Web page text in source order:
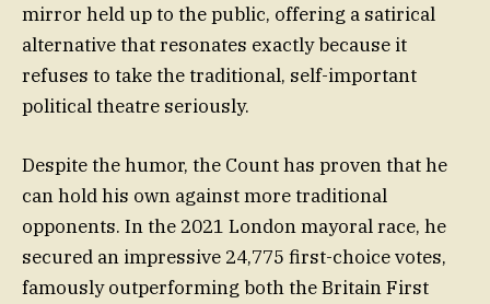
mirror held up to the public, offering a satirical
alternative that resonates exactly because it
refuses to take the traditional, self-important
political theatre seriously.
Despite the humor, the Count has proven that he
can hold his own against more traditional
opponents. In the 2021 London mayoral race, he
secured an impressive 24,775 first-choice votes,
famously outperforming both the Britain First